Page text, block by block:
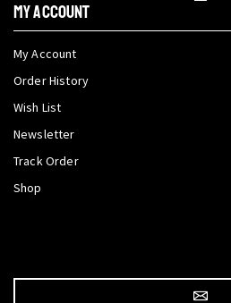
My Account
My Account
Order History
Wish List
Newsletter
Track Order
Shop